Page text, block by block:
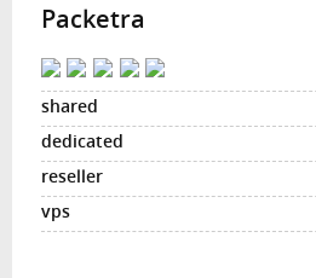
Packetra